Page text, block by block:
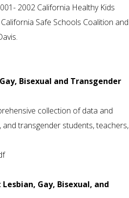
2002 California Healthy Kids
Safe Schools Coalition and
Bisexual and Transgender
collection of data and
transgender students, teachers,
Gay, Bisexual, and